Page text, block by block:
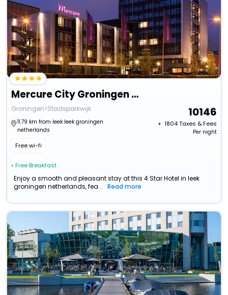
Mercure City Groningen Martiniplaza Hotel
Groningen>Stadsparkwijk
11.79 km from leek leek groningen
netherlands
Free wi-fi
• Free Breakfast
10146
+ ₹ 1804Taxes & Fees
Per night
Enjoy a smooth and pleasant stay at this 4 Star Hotel in leek
groningen netherlands, fea...
Read more